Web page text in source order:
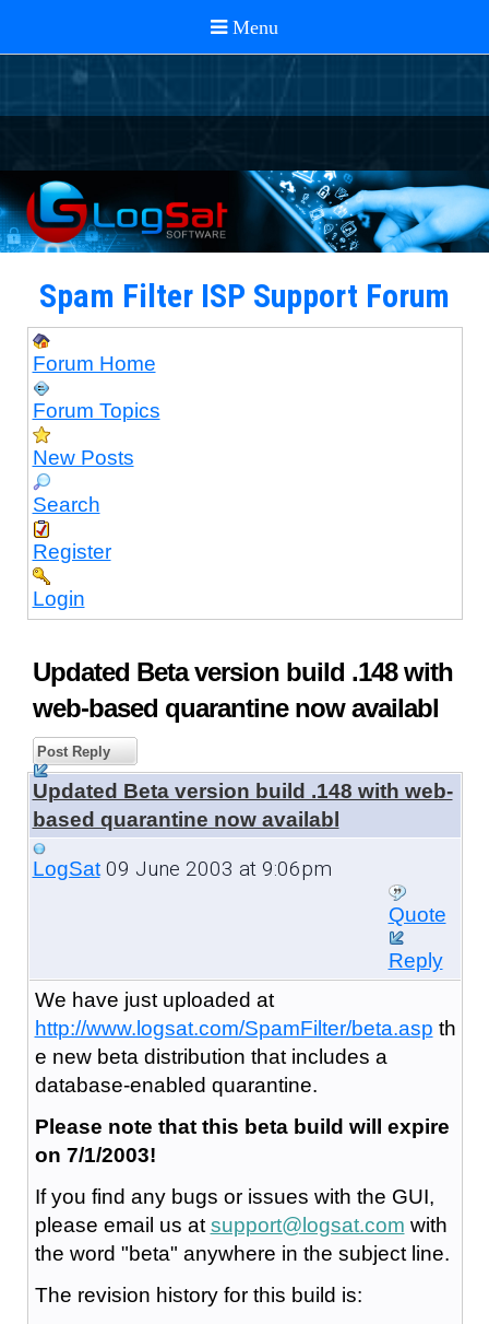
Spam Filter ISP Support Forum
Forum Home
Forum Topics
New Posts
Search
Register
Login
Updated Beta version build .148 with
web-based quarantine now availabl
Post Reply
Updated Beta version build .148 with web-
based quarantine now availabl
LogSat09 June 2003 at 9:06pm
Quote
Reply
We have just uploaded at
http://www.logsat.com/SpamFilter/beta.asp th
e new beta distribution that includes a
database-enabled quarantine.
Please note that this beta build will expire
on 7/1/2003!
If you find any bugs or issues with the GUI,
please email us at support@logsat.com with
the word "beta" anywhere in the subject line.
The revision history for this build is: